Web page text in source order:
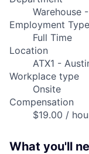
Warehouse
Employment Type
Full Time
Location
ATX1 -
Workplace type
Onsite
Compensation
$19.00 /
What you'll